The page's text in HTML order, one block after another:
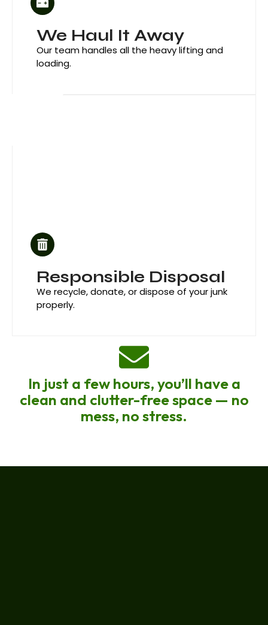
We Haul It Away
Our team handles all the heavy lifting and
loading.
Responsible Disposal
We recycle, donate, or dispose of your junk
properly.
In just a few hours, you’ll have a
clean and clutter-free space — no
mess, no stress.